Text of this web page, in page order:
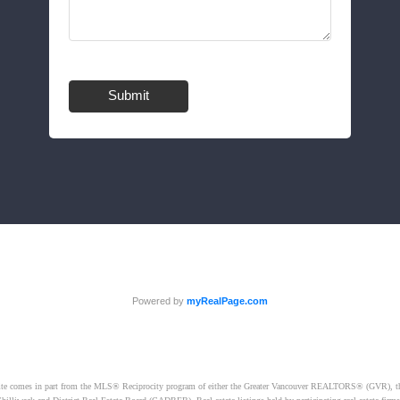
Submit
Powered by myRealPage.com
comes in part from the MLS® Reciprocity program of either the Greater Vancouver REALTORS® (GVR),